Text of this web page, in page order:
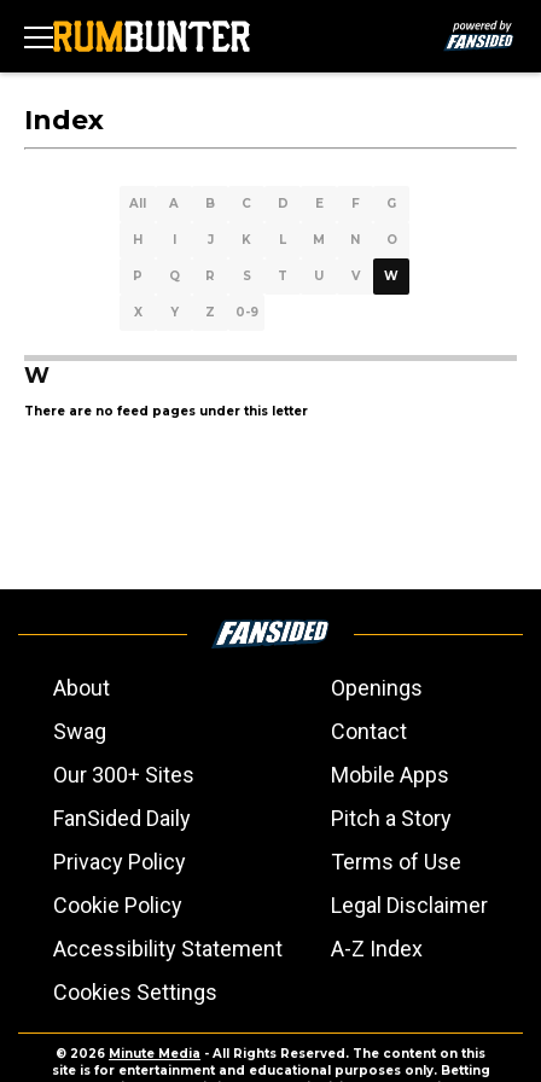
Index
All A B C D E F G
H I J K L M N O
P Q R S T U V W
X Y Z 0-9
W
There are no feed pages under this letter
About
Openings
Swag
Contact
Our 300+ Sites
Mobile Apps
FanSided Daily
Pitch a Story
Privacy Policy
Terms of Use
Cookie Policy
Legal Disclaimer
Accessibility Statement
A-Z Index
Cookies Settings
© 2026 Minute Media - All Rights Reserved. The content on this
site is for entertainment and educational purposes only. Betting